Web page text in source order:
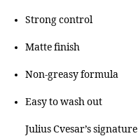
Strong control
Matte finish
Non-greasy formula
Easy to wash out
Julius Cvesar’s